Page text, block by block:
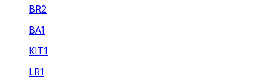
BR2
BA1
KIT1
LR1